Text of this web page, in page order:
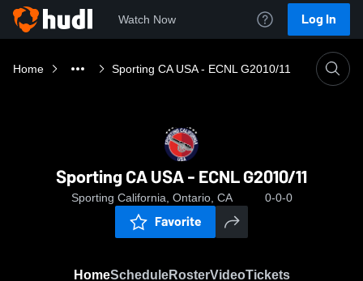
Watch Now Log In
Home Sporting CA USA - ECNL G2010/11
Sporting CA USA - ECNL G2010/11
Sporting California, Ontario, CA 0-0-0
Favorite
HomeScheduleRosterVideoTickets